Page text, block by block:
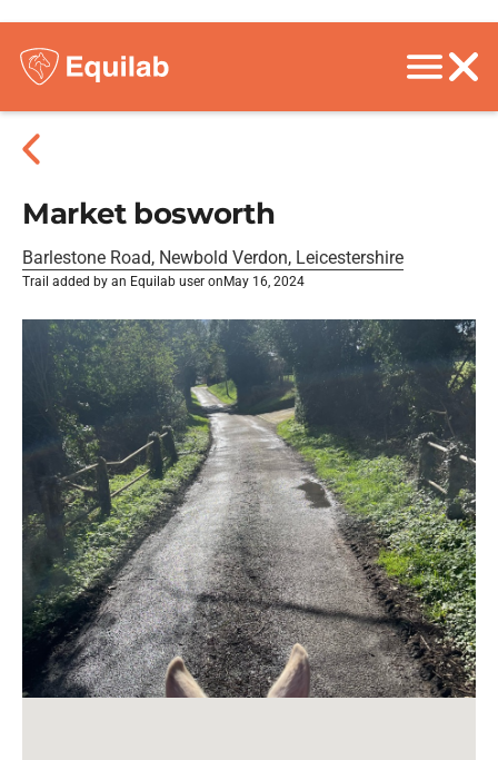
Market bosworth
Barlestone Road, Newbold Verdon, Leicestershire
Trail added by an Equilab user on May 16, 2024